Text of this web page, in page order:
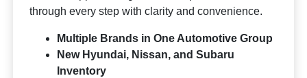
through every step with clarity and convenience.
Multiple Brands in One Automotive Group
New Hyundai, Nissan, and Subaru
Inventory